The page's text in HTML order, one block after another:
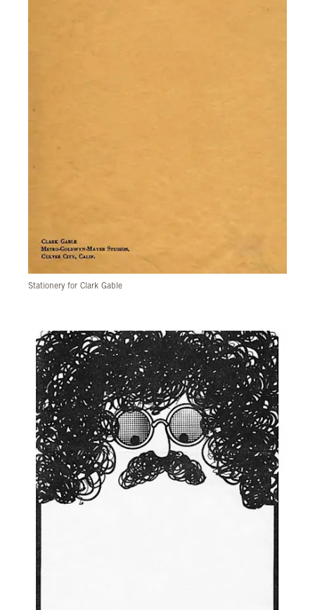
Stationery for Clark Gable